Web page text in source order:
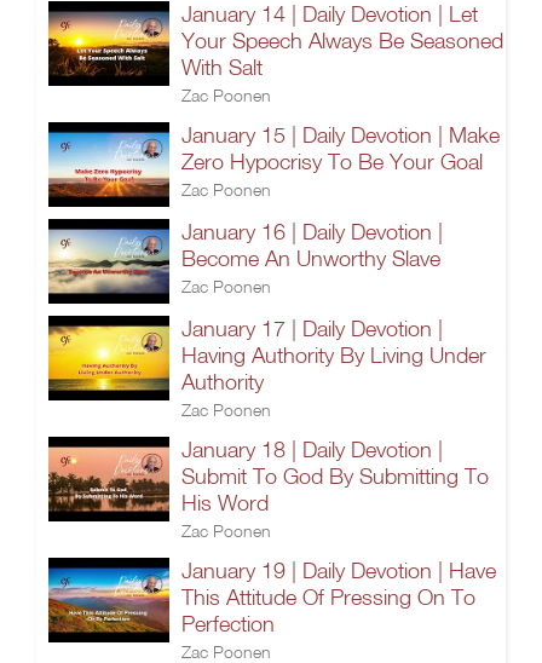
January 14 | Daily Devotion | Let
Your Speech Always Be Seasoned
With Salt
Zac Poonen
January 15 | Daily Devotion | Make
Zero Hypocrisy To Be Your Goal
Zac Poonen
January 16 | Daily Devotion |
Become An Unworthy Slave
Zac Poonen
January 17 | Daily Devotion |
Having Authority By Living Under
Authority
Zac Poonen
January 18 | Daily Devotion |
Submit To God By Submitting To
His Word
Zac Poonen
January 19 | Daily Devotion | Have
This Attitude Of Pressing On To
Perfection
Zac Poonen